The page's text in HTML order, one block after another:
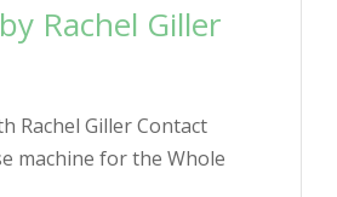
Rachel Giller
Rachel Giller Contact
machine for the Whole